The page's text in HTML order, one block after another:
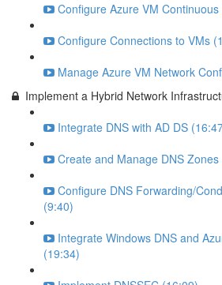
Configure Azure VM
Configure Connections to VMs
Manage Azure VM Network
Implement a Hybrid Network
Integrate DNS with AD DS
Create and Manage DNS
Configure DNS Forwarding/
(9:40)
Integrate Windows DNS and
(19:34)